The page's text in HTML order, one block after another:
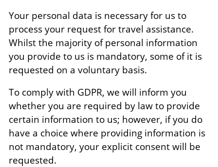
Your personal data is necessary for us to
process your request for travel assistance.
Whilst the majority of personal information
you provide to us is mandatory, some of it is
requested on a voluntary basis.
To comply with GDPR, we will inform you
whether you are required by law to provide
certain information to us; however, if you do
have a choice where providing information is
not mandatory, your explicit consent will be
requested.